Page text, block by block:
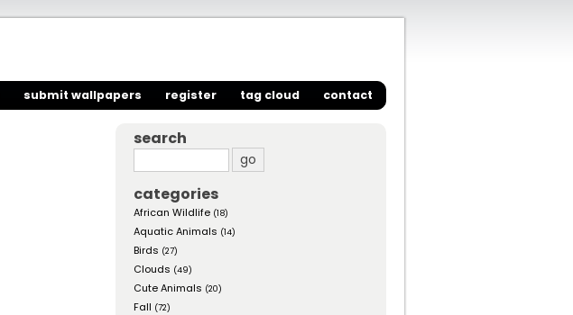
submit wallpapers register tag cloud contact
search
categories
African Wildlife (18)
Aquatic Animals (14)
Birds (27)
Clouds (49)
Cute Animals (20)
Fall (72)